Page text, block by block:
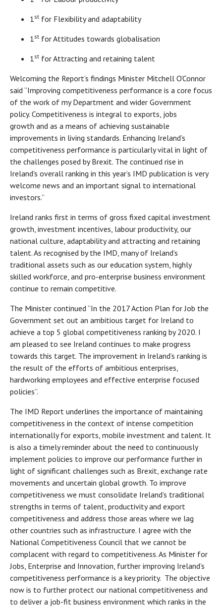
1st for Flexibility and adaptability
1st for Attitudes towards globalisation
1st for Attracting and retaining talent
Welcoming the Report’s findings Minister Mitchell O’Connor
said “Improving competitiveness performance is a core focus
of the work of my Department and wider Government
policy. Competitiveness is integral to exports, jobs
growth and as a means of achieving sustainable
improvements in living standards. Enhancing Ireland’s
competitiveness performance is particularly vital in light of
the challenges posed by Brexit. The continued rise in
Ireland's overall ranking in this year’s IMD publication is very
welcome news and an important signal to international
investors.”
Ireland ranks first in terms of gross fixed capital investment
growth, investment incentives, labour productivity, our
national culture, adaptability and attracting and retaining
talent. As recognised by the IMD, many of Ireland’s
traditional assets such as our education system, highly
skilled workforce, and pro-enterprise business environment
continue to remain competitive.
The Minister continued “In the 2017 Action Plan for Job the
Government set out an ambitious target for Ireland to
achieve a top 5 global competitiveness ranking by 2020. I
am pleased to see Ireland continues to make progress
towards this target. The improvement in Ireland’s ranking is
the result of the efforts of ambitious enterprises,
hardworking employees and effective enterprise focused
policies”.
The IMD Report underlines the importance of maintaining
competitiveness in the context of intense competition
internationally for exports, mobile investment and talent. It
is also a timely reminder about the need to continuously
implement policies to improve our performance further in
light of significant challenges such as Brexit, exchange rate
movements and uncertain global growth. To improve
competitiveness we must consolidate Ireland’s traditional
strengths in terms of talent, productivity and export
competitiveness and address those areas where we lag
other countries such as infrastructure. I agree with the
National Competitiveness Council that we cannot be
complacent with regard to competitiveness. As Minister for
Jobs, Enterprise and Innovation, further improving Ireland’s
competitiveness performance is a key priority. The objective
now is to further protect our national competitiveness and
to deliver a job-fit business environment which ranks in the